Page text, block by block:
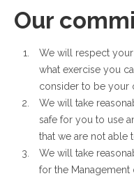
Our
We will respect
what exercise you
consider to be your
We will take
safe for you to use
that we are not able
We will take
for the Management